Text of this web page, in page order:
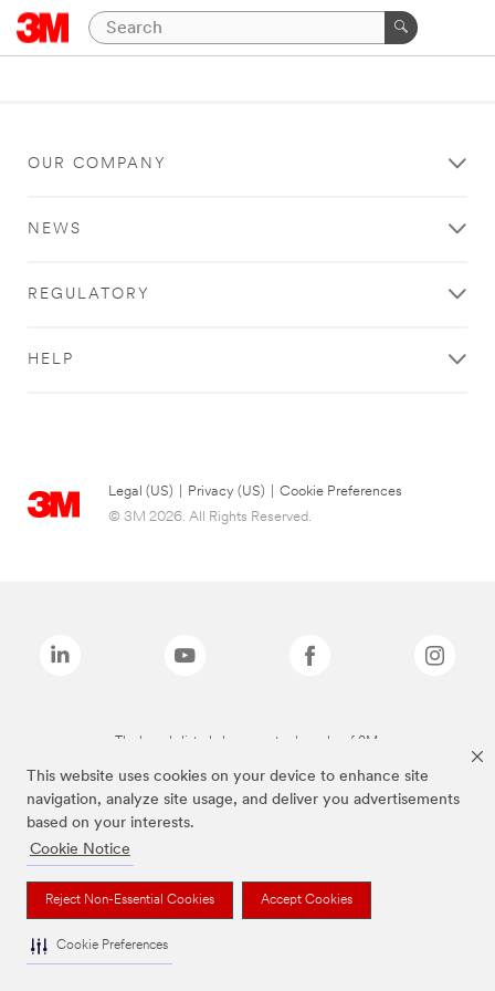
This website uses cookies on your device to enhance site
navigation, analyze site usage, and deliver you advertisements
based on your interests.
Cookie Notice
Reject Non-Essential Cookies Accept Cookies
Cookie Preferences
OUR COMPANY
NEWS
REGULATORY
HELP
Legal (US) Privacy (US)
Cookie Preferences
© 3M 2026. All Rights Reserved.
The brands listed above are trademarks of 3M.